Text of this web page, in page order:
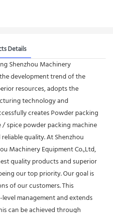
Details
Shenzhou Machinery
development trend of the
resources, adopts the
technology and
creates Powder packing
/ spice powder packing machine
quality. At Shenzhou
Machinery Equipment Co.,Ltd,
quality products and superior
our top priority. Our goal is
of our customers. This
management and extends
can be achieved through